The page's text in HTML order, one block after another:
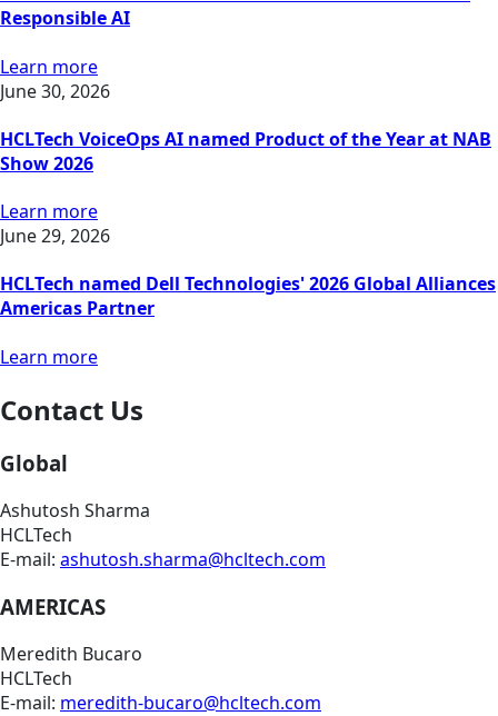
Responsible AI
Learn more
June 30, 2026
HCLTech VoiceOps AI named Product of the Year at NAB
Show 2026
Learn more
June 29, 2026
HCLTech named Dell Technologies' 2026 Global Alliances
Americas Partner
Learn more
Contact Us
Global
Ashutosh Sharma
HCLTech
E-mail: ashutosh.sharma@hcltech.com
AMERICAS
Meredith Bucaro
HCLTech
E-mail: meredith-bucaro@hcltech.com